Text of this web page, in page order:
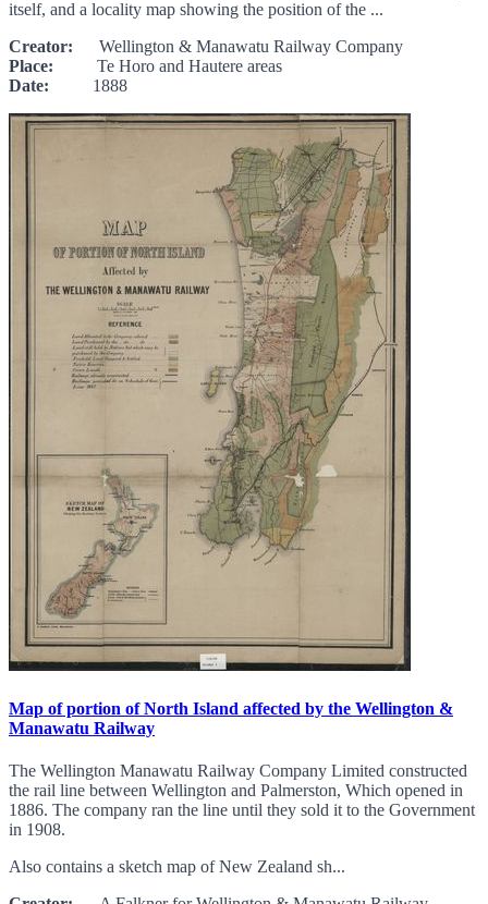
itself, and a locality map showing the position of the ...
Creator: Wellington & Manawatu Railway Company
Place: Te Horo and Hautere areas
Date: 1888
Map of portion of North Island affected by the Wellington &
Manawatu Railway
The Wellington Manawatu Railway Company Limited constructed
the rail line between Wellington and Palmerston, Which opened in
1886. The company ran the line until they sold it to the Government
in 1908.
Also contains a sketch map of New Zealand sh...